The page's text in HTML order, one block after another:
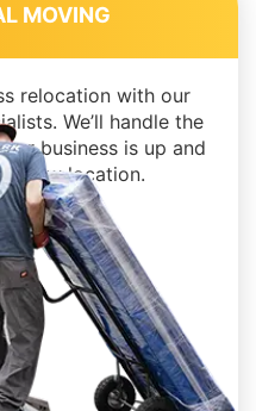
MOVING
relocation with our
We’ll handle the
business is up and
new location.